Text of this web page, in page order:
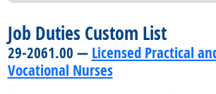
Job Duties Custom List
29-2061.00 — Licensed Practical
Vocational Nurses